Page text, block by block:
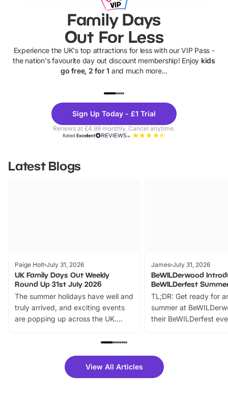
Family Days
Out For Less
Experience the UK's top attractions for less with our VIP Pass -
the nation's favourite day out discount membership! Enjoy kids
go free, 2 for 1 and much more...
Theme
Parks
Sign Up Today - £1 Trial
Renews at £4.99 monthly. Cancel anytime.
RatedExcellent
Latest Blogs
Paige Holt July 31, 2026
UK Family Days Out Weekly
Round Up 31st July 2026
The summer holidays have well and
truly arrived, and exciting events
are popping up across the UK.
family festivals to themed trails, live
there is plenty to enjoy. Whether
you’re planning a big day out or
James July 31, 2026
BeWILDerwood
BeWILDerfest
TL;DR: Get ready for
summer at
their BeWILDerfest
fantastic 25%
tickets for a limited
View All Articles